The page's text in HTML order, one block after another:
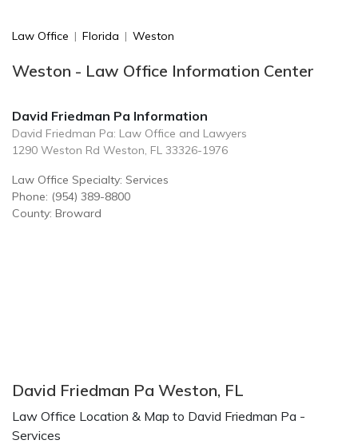
Law Office | Florida | Weston
Weston - Law Office Information Center
David Friedman Pa Information
David Friedman Pa: Law Office and Lawyers
1290 Weston Rd Weston, FL 33326-1976
Law Office Specialty: Services
Phone: (954) 389-8800
County: Broward
David Friedman Pa Weston, FL
Law Office Location & Map to David Friedman Pa -
Services